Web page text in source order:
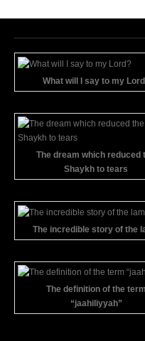
What will I say to my
The dream which reduced
Shaykh to tears
The incredible story of the
The definition of the term
“jaahiliyyah”